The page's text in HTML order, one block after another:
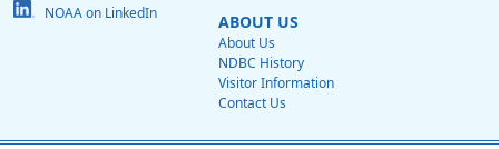
NOAA on LinkedIn
ABOUT US
About Us
NDBC History
Visitor Information
Contact Us